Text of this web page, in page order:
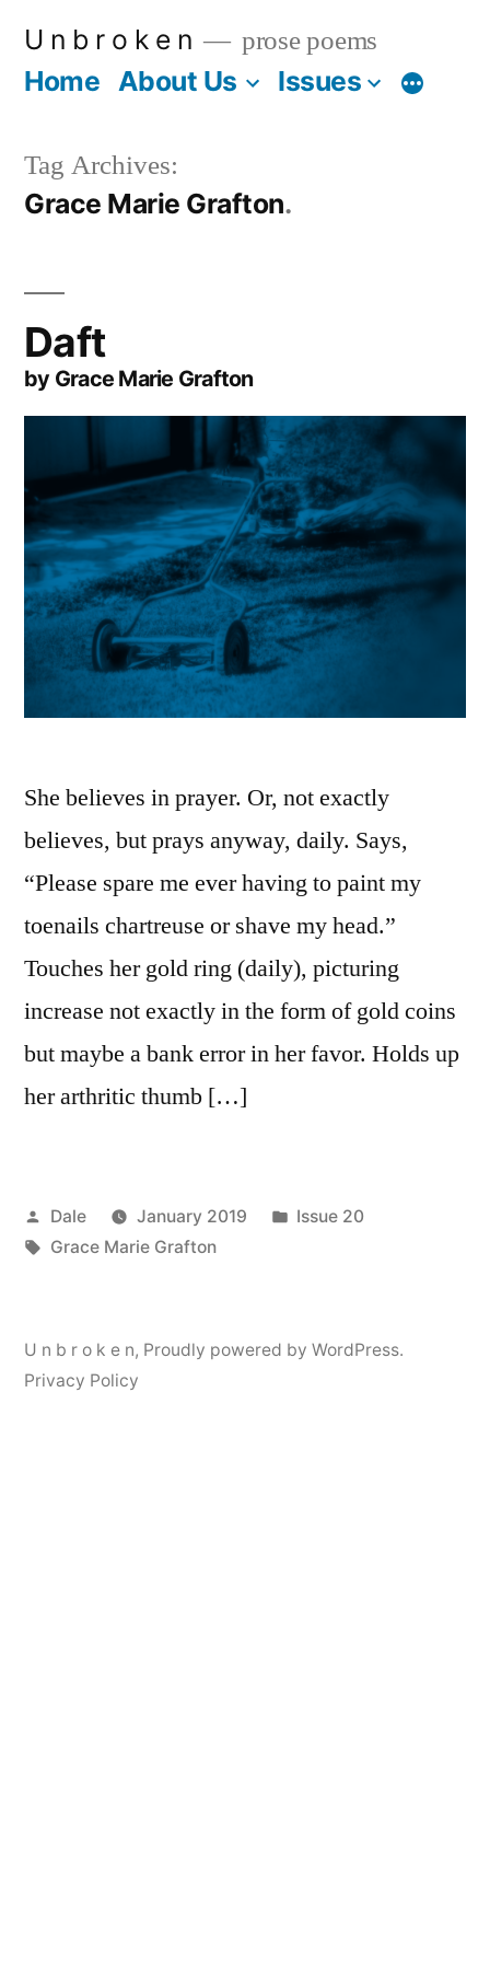
U n b r o k e n prose poems
Home About Us Issues More
Tag Archives:
Grace Marie Grafton
Daft
by Grace Marie Grafton
She believes in prayer. Or, not exactly
believes, but prays anyway, daily. Says,
“Please spare me ever having to paint my
toenails chartreuse or shave my head.”
Touches her gold ring (daily), picturing
increase not exactly in the form of gold coins
but maybe a bank error in her favor. Holds up
her arthritic thumb […]
Posted
by
Dale January 2019
Posted
Issue 20
Tags:
Grace Marie Grafton
U n b r o k e n, Proudly powered by WordPress.
Privacy Policy